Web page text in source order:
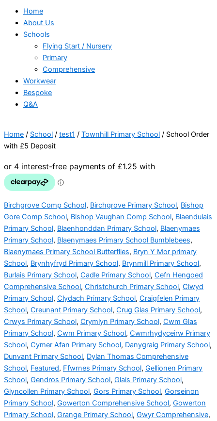
Home
About Us
Schools
Flying Start / Nursery
Primary
Comprehensive
Workwear
Bespoke
Q&A
Home / School / test1 / Townhill Primary School / School Order
with £5 Deposit
Birchgrove Comp School, Birchgrove Primary School, Bishop
Gore Comp School, Bishop Vaughan Comp School, Blaendulais
Primary School, Blaenhonddan Primary School, Blaenymaes
Primary School, Blaenymaes Primary School Bumblebees,
Blaenymaes Primary School Butterflies, Bryn Y Mor primary
School, Brynhyfryd Primary School, Brynmill Primary School,
Burlais Primary School, Cadle Primary School, Cefn Hengoed
Comprehensive School, Christchurch Primary School, Clwyd
Primary School, Clydach Primary School, Craigfelen Primary
School, Creunant Primary School, Crug Glas Primary School,
Crwys Primary School, Crymlyn Primary School, Cwm Glas
Primary School, Cwm Primary School, Cwmrhydyceirw Primary
School, Cymer Afan Primary School, Danygraig Primary School,
Dunvant Primary School, Dylan Thomas Comprehensive
School, Featured, Ffwrnes Primary School, Gellionen Primary
School, Gendros Primary School, Glais Primary School,
Glyncollen Primary School, Gors Primary School, Gorseinon
Primary School, Gowerton Comprehensive School, Gowerton
Primary School, Grange Primary School, Gwyr Comprehensive,